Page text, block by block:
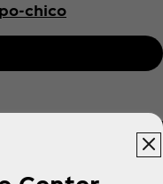
chico